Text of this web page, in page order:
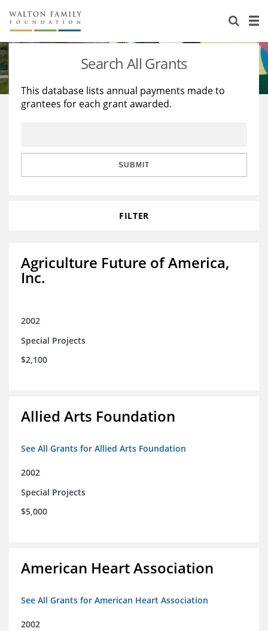
About Us
Staff
Reports & Financials
Stories
Education
Learning
Search All Grants
This database lists annual payments made to
grantees for each grant awarded.
SUBMIT
FILTER
Agriculture Future of America,
Inc.
2002
Special Projects
$2,100
Allied Arts Foundation
See All Grants for Allied Arts Foundation
2002
Special Projects
$5,000
American Heart Association
See All Grants for American Heart Association
2002